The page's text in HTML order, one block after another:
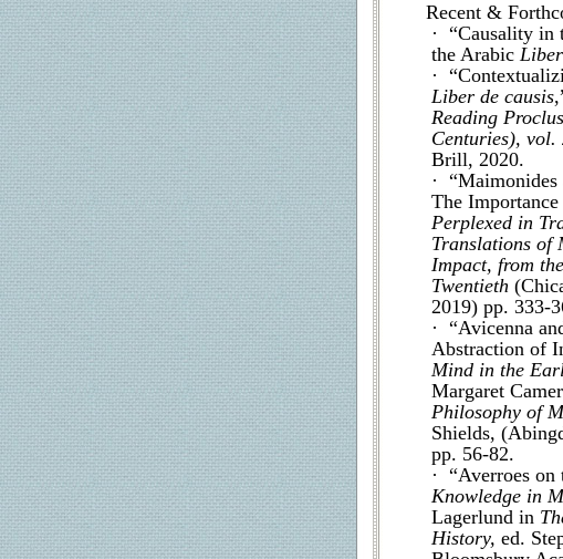
Recent &
· “Causality in
the Arabic
·
Liber de causis
Reading
Centuries),
Brill, 2020.
·
The
Perplexed in
Translations of
Impact, from
Twentieth
2019) pp. 333-
· “Avicenna
Abstraction of
Mind in the
Margaret
Philosophy of
Shields,
pp. 56-82.
· “Averroes
Knowledge in
Lagerlund in
History, ed.